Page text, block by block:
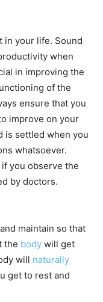
in your life. Sound
when
in improving the
of the
ensure that you
improve on your
is settled when you
whatsoever.
you observe the
by doctors.
maintain so that
the body will get
will naturally
get to rest and